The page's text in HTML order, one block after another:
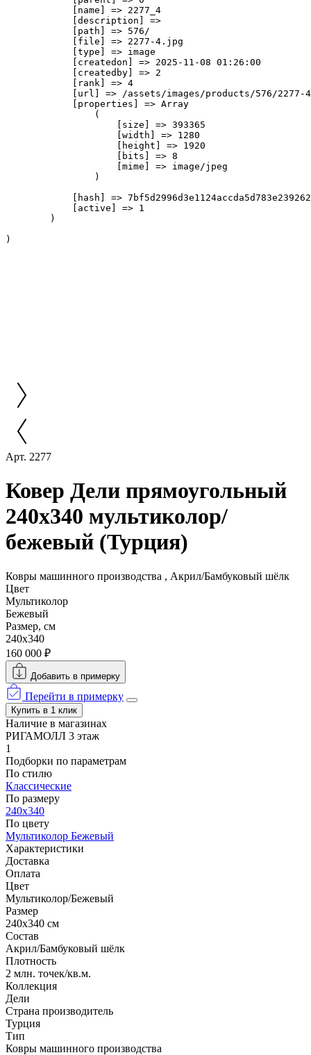
            [name] => 2277_4
            [description] =>
            [path] => 576/
            [file] => 2277-4.jpg
            [type] => image
            [createdon] => 2025-11-08 01:26:00
            [createdby] => 2
            [rank] => 4
[url] => /assets/images/products/576/2277-
            [properties] => Array
                (
                    [size] => 393365
                    [width] => 1280
                    [height] => 1920
                    [bits] => 8
                    [mime] => image/jpeg
                )
[hash] =>
            [active] => 1
        )
Арт. 2277
Ковер Дели прямоугольный
240x340 мультиколор/
бежевый (Турция)
Ковры машинного производства , Акрил/Бамбуковый шёлк
Цвет
Мультиколор
Бежевый
Размер, см
240x340
160 000 ₽
Добавить в примерку
Перейти в примерку
Купить в 1 клик
Наличие в магазинах
РИГАМОЛЛ 3 этаж
1
Подборки по параметрам
По стилю
Классические
По размеру
240x340
По цвету
Мультиколор Бежевый
Характеристики
Доставка
Оплата
Цвет
Мультиколор/Бежевый
Размер
240x340 см
Состав
Акрил/Бамбуковый шёлк
Плотность
2 млн. точек/кв.м.
Коллекция
Дели
Страна производитель
Турция
Тип
Ковры машинного производства